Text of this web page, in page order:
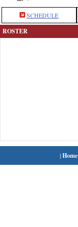
SCHEDULE
ROSTER
|Home